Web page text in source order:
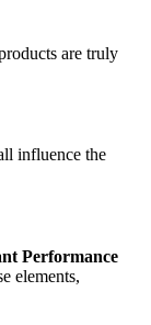
are truly
influence the
Performance
elements,